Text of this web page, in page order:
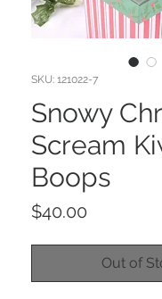
SKU: 121022-7
Snowy
Scream
Boops
$40.00
Out of